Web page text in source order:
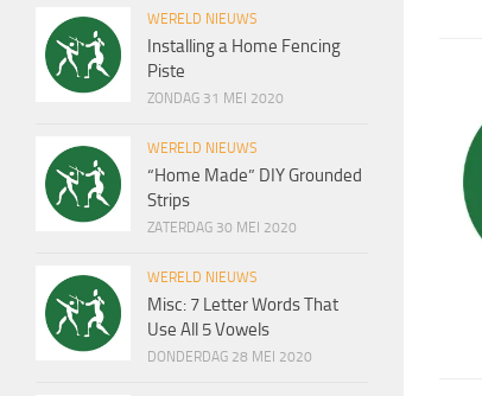
WERELD NIEUWS
Installing a Home Fencing
Piste
ZONDAG 31 MEI 2020
WERELD NIEUWS
“Home Made” DIY Grounded
Strips
ZATERDAG 30 MEI 2020
WERELD NIEUWS
Misc: 7 Letter Words That
Use All 5 Vowels
DONDERDAG 28 MEI 2020